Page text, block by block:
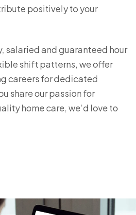
positively to your
salaried and guaranteed hour
shift patterns, we offer
careers for dedicated
share our passion for
home care, we'd love to